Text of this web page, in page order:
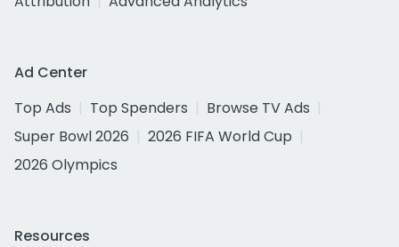
Ad Center
Top Ads
Top Spenders
Browse TV Ads
Super Bowl 2026
2026 FIFA World Cup
2026 Olympics
Resources